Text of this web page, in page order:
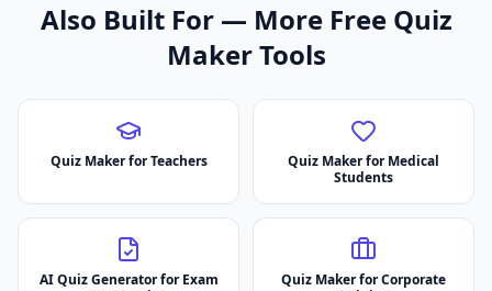
Also Built For — More Free Quiz
Maker Tools
Quiz Maker for Teachers
Quiz Maker for Medical
Students
AI Quiz Generator for Exam
Quiz Maker for Corporate